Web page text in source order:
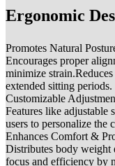
Ergonomic
Promotes Natural
Encourages proper
minimize
extended sitting periods.
Customizable
Features like adjustable
users to personalize the
Enhances Comfort &
Distributes body weight
focus and efficiency by